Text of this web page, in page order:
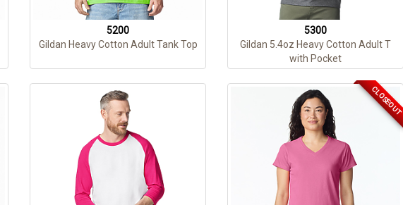
5200
Gildan Heavy Cotton Adult Tank Top
5300
Gildan 5.4oz Heavy Cotton Adult T
with Pocket
CLOSEOUT